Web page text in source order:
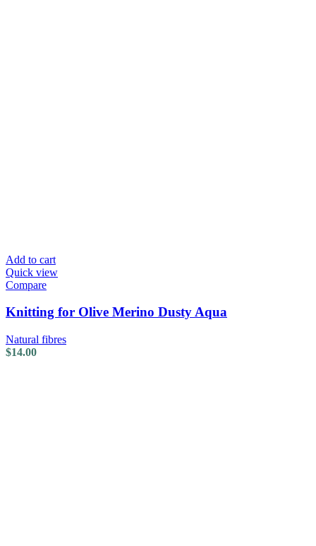
Add to cart
Quick view
Compare
Knitting for Olive Merino Dusty Aqua
Natural fibres
$14.00